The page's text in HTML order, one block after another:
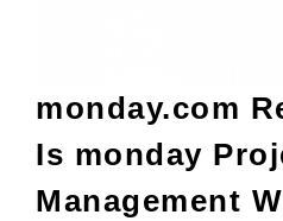
monday.com
Is monday
Management